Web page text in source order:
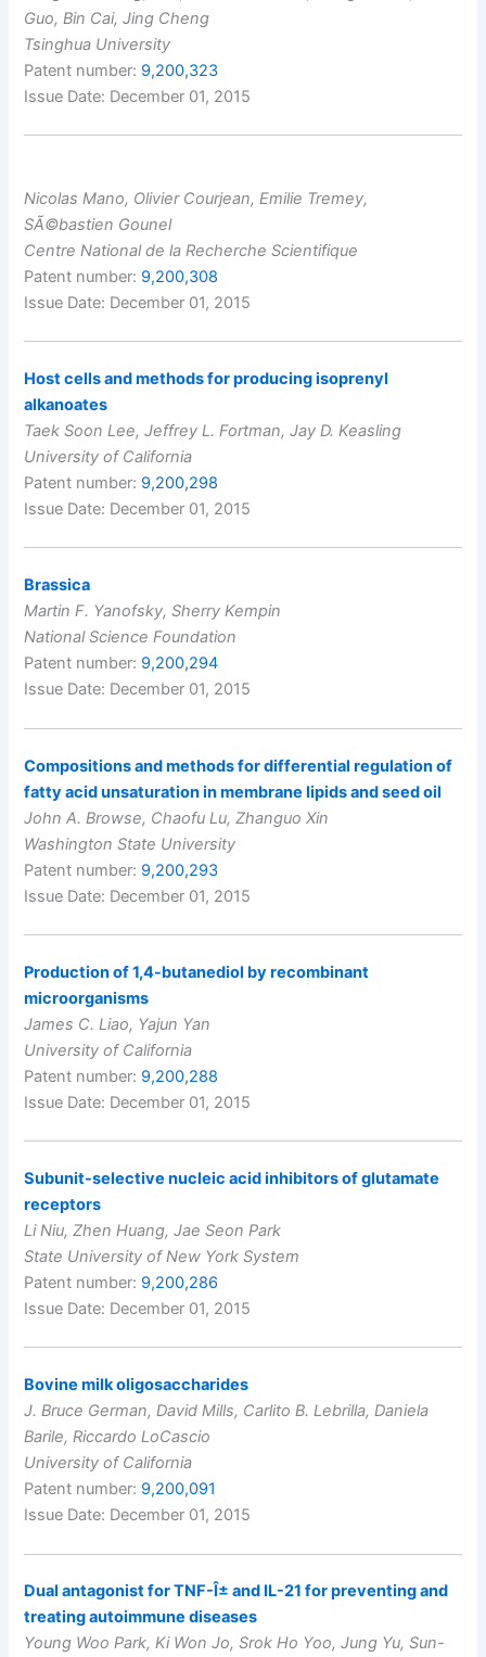
Guo, Bin Cai, Jing Cheng
Tsinghua University
Patent number: 9,200,323
Issue Date: December 01, 2015
Nicolas Mano, Olivier Courjean, Emilie Tremey,
SÃ©bastien Gounel
Centre National de la Recherche Scientifique
Patent number: 9,200,308
Issue Date: December 01, 2015
Host cells and methods for producing isoprenyl
alkanoates
Taek Soon Lee, Jeffrey L. Fortman, Jay D. Keasling
University of California
Patent number: 9,200,298
Issue Date: December 01, 2015
Brassica
Martin F. Yanofsky, Sherry Kempin
National Science Foundation
Patent number: 9,200,294
Issue Date: December 01, 2015
Compositions and methods for differential regulation of
fatty acid unsaturation in membrane lipids and seed oil
John A. Browse, Chaofu Lu, Zhanguo Xin
Washington State University
Patent number: 9,200,293
Issue Date: December 01, 2015
Production of 1,4-butanediol by recombinant
microorganisms
James C. Liao, Yajun Yan
University of California
Patent number: 9,200,288
Issue Date: December 01, 2015
Subunit-selective nucleic acid inhibitors of glutamate
receptors
Li Niu, Zhen Huang, Jae Seon Park
State University of New York System
Patent number: 9,200,286
Issue Date: December 01, 2015
Bovine milk oligosaccharides
J. Bruce German, David Mills, Carlito B. Lebrilla, Daniela
Barile, Riccardo LoCascio
University of California
Patent number: 9,200,091
Issue Date: December 01, 2015
Dual antagonist for TNF-Î± and IL-21 for preventing and
treating autoimmune diseases
Young Woo Park, Ki Won Jo, Srok Ho Yoo, Jung Yu, Sun-